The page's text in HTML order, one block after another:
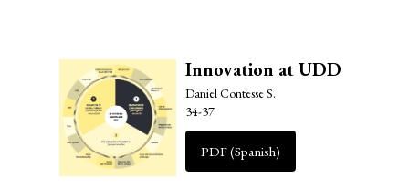
Innovation at UDD
Daniel Contesse S.
34-37
PDF (Spanish)